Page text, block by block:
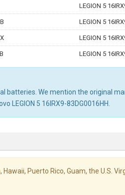
LEGION 5
LEGION 5
LEGION 5
LEGION 5
batteries. We mention the original
5 16IRX9-83DG0016HH.
Puerto Rico, Guam, the U.S.